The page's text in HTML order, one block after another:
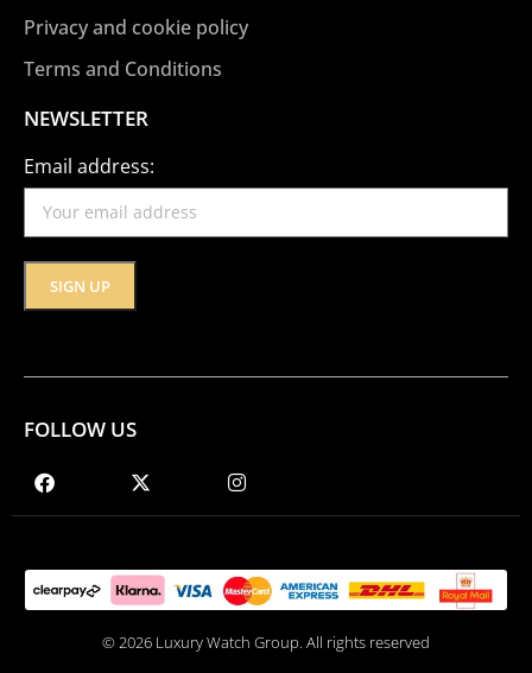
Privacy and cookie policy
Terms and Conditions
NEWSLETTER
Email address:
FOLLOW US
© 2026 Luxury Watch Group. All rights reserved